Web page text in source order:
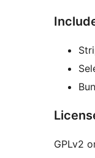
GPLv2